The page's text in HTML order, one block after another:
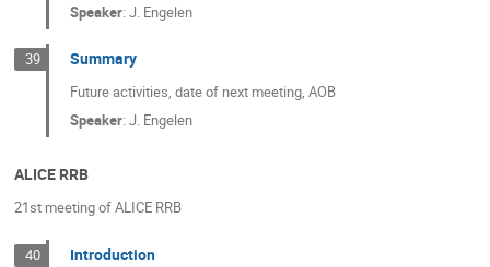
Speaker:J. Engelen
39 Summary
Future activities, date of next meeting, AOB
Speaker:J. Engelen
ALICE RRB
21st meeting of ALICE RRB
40 Introduction